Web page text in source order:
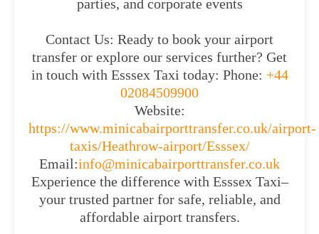
parties, and corporate events
Contact Us: Ready to book your airport
transfer or explore our services further? Get
in touch with Esssex Taxi today: Phone: +44
02084509900
Website:
https://www.minicabairporttransfer.co.uk/airport-
taxis/Heathrow-airport/Esssex/
Email:info@minicabairporttransfer.co.uk
Experience the difference with Esssex Taxi–
your trusted partner for safe, reliable, and
affordable airport transfers.